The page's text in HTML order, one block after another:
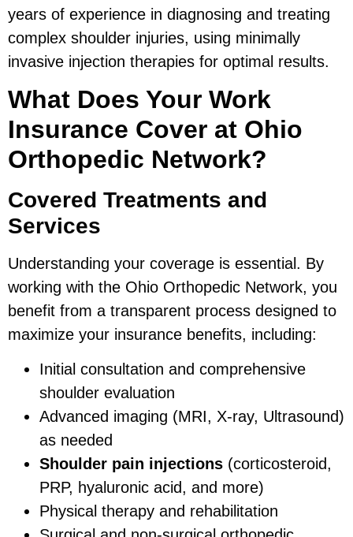
years of experience in diagnosing and treating
complex shoulder injuries, using minimally
invasive injection therapies for optimal results.
What Does Your Work
Insurance Cover at Ohio
Orthopedic Network?
Covered Treatments and
Services
Understanding your coverage is essential. By
working with the Ohio Orthopedic Network, you
benefit from a transparent process designed to
maximize your insurance benefits, including:
Initial consultation and comprehensive
shoulder evaluation
Advanced imaging (MRI, X-ray, Ultrasound)
as needed
Shoulder pain injections (corticosteroid,
PRP, hyaluronic acid, and more)
Physical therapy and rehabilitation